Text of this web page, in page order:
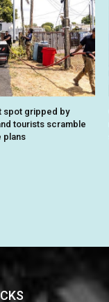
spot gripped by
tourists scramble
plans